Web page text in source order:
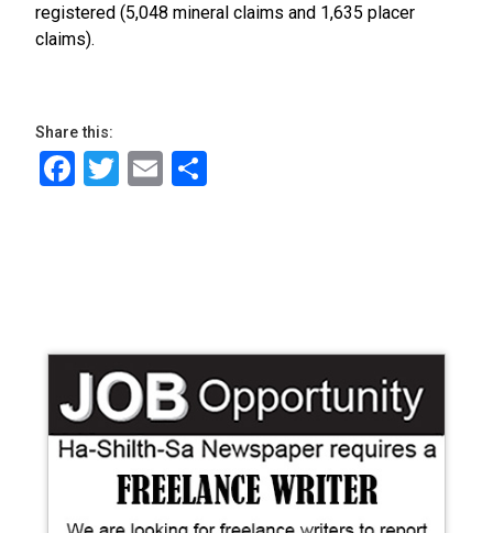
registered (5,048 mineral claims and 1,635 placer
claims).
Share this:
Facebook
Twitter
Email